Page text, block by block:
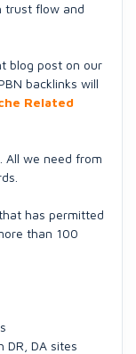
trust flow and
blog post on our
backlinks will
Related
All we need from
has permitted
than 100
DA sites